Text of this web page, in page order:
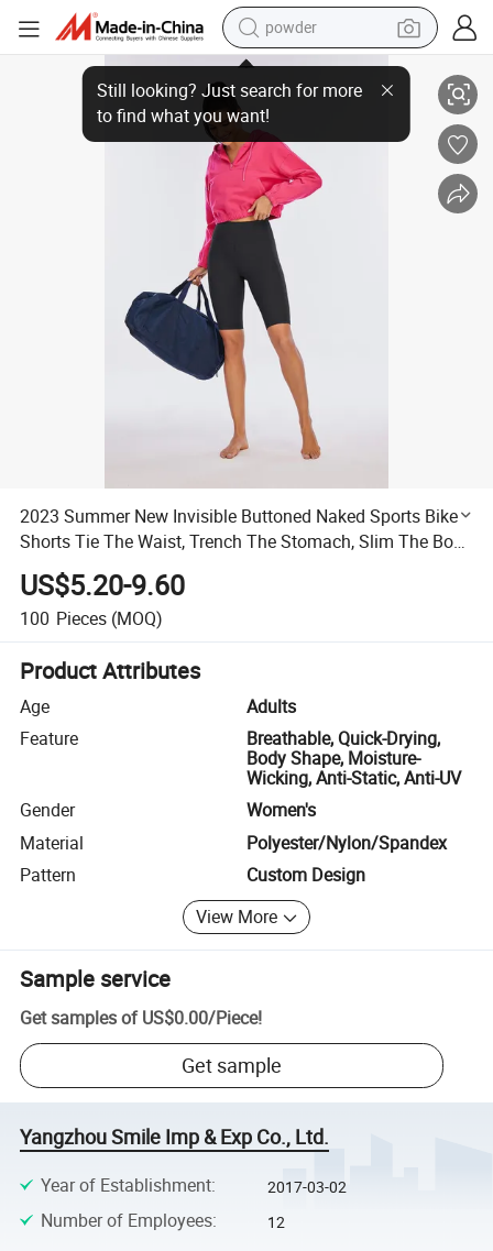
powder
electric car
electric tricycle
basketball shoe
smart phone
running shoe
shoulder bag
wheel loader
2023 Summer New Invisible Buttoned Naked Sports Bike Shorts Tie The
2023 Summer New Invisible Buttoned Naked Sports Bike
Shorts Tie The Waist, Trench The Stomach, Slim The Body
and Stretch The Hip
US$5.20-9.60
100 Pieces (MOQ)
Product Attributes
Age
Adults
Feature
Breathable, Quick-Drying,
Body Shape, Moisture-
Wicking, Anti-Static, Anti-UV
Gender
Women's
Material
Polyester/Nylon/Spandex
Pattern
Custom Design
View More
Sample service
Get samples of US$0.00/Piece!
Get sample
Yangzhou Smile Imp & Exp Co., Ltd.
Year of Establishment: 2017-03-02
Number of Employees: 12